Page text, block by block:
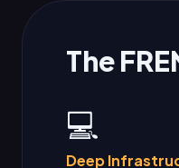
The
💻
Deep